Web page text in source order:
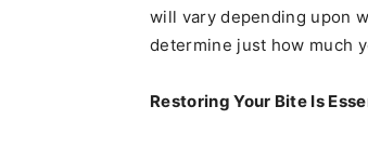
will vary depending upon
determine just how much
Restoring Your Bite Is